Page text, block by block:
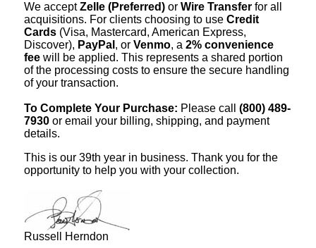
We acceptZelle (Preferred) or Wire Transfer for all
acquisitions. For clients choosing to use Credit
Cards (Visa, Mastercard, American Express,
Discover), PayPal , or Venmo, a 2% convenience
fee will be applied. This represents a shared portion
of the processing costs to ensure the secure handling
of your transaction.
To Complete Your Purchase: Please call (800) 489-
7930 or email your billing, shipping, and payment
details.
This is our 39th year in business. Thank you for the
opportunity to help you with your collection.
Russell Herndon